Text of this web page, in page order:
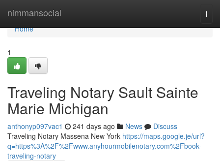
nimmansocial
Home
Home
1
Traveling Notary Sault Sainte
Marie Michigan
anthonyp097vac1 241 days ago News
Discuss
Traveling Notary Massena New York https://maps.google.je/url?
q=https%3A%2F%2Fwww.anyhourmobilenotary.com%2Fbook-
traveling-notary